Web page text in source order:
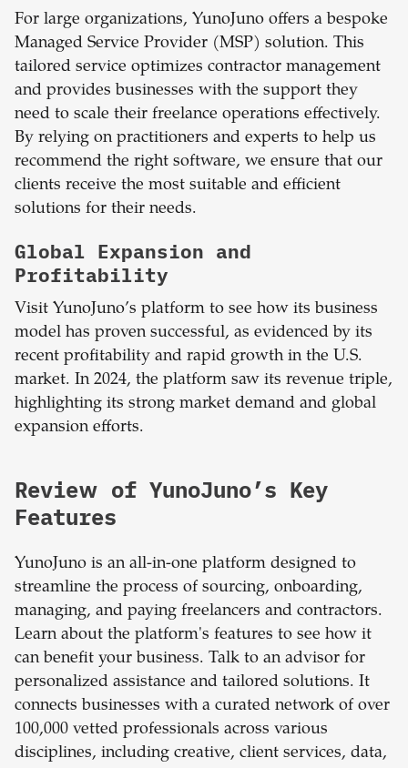
For large organizations, YunoJuno offers a bespoke
Managed Service Provider (MSP) solution. This
tailored service optimizes contractor management
and provides businesses with the support they
need to scale their freelance operations effectively.
By relying on practitioners and experts to help us
recommend the right software, we ensure that our
clients receive the most suitable and efficient
solutions for their needs.
Global Expansion and
Profitability
Visit YunoJuno’s platform to see how its business
model has proven successful, as evidenced by its
recent profitability and rapid growth in the U.S.
market. In 2024, the platform saw its revenue triple,
highlighting its strong market demand and global
expansion efforts.
Review of YunoJuno’s Key
Features
YunoJuno is an all-in-one platform designed to
streamline the process of sourcing, onboarding,
managing, and paying freelancers and contractors.
Learn about the platform's features to see how it
can benefit your business. Talk to an advisor for
personalized assistance and tailored solutions. It
connects businesses with a curated network of over
100,000 vetted professionals across various
disciplines, including creative, client services, data,